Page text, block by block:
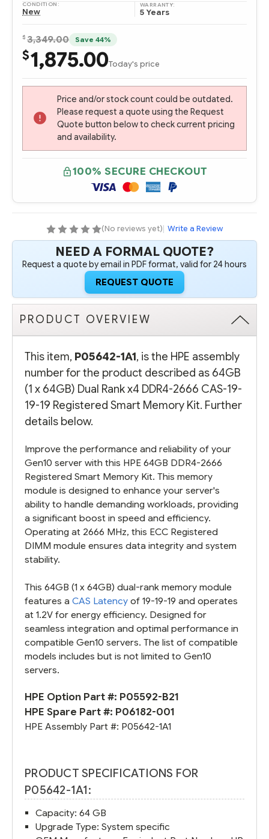
CONDITION:
New
WARRANTY:
5 Years
$ 3,349.00 Save 44%
$1,875.00Today's price
Price and/or stock count could be outdated.
Please request a quote using the Request
Quote button below to check current pricing
and availability.
100% SECURE CHECKOUT
(No reviews yet)| Write a Review
NEED A FORMAL QUOTE?
Request a quote by email in PDF format, valid for 24 hours
REQUEST QUOTE
PRODUCT OVERVIEW
This item, P05642-1A1, is the HPE assembly
number for the product described as 64GB
(1 x 64GB) Dual Rank x4 DDR4-2666 CAS-19-
19-19 Registered Smart Memory Kit. Further
details below.
Improve the performance and reliability of your
Gen10 server with this HPE 64GB DDR4-2666
Registered Smart Memory Kit. This memory
module is designed to enhance your server's
ability to handle demanding workloads, providing
a significant boost in speed and efficiency.
Operating at 2666 MHz, this ECC Registered
DIMM module ensures data integrity and system
stability.
This 64GB (1 x 64GB) dual-rank memory module
features a CAS Latency of 19-19-19 and operates
at 1.2V for energy efficiency. Designed for
seamless integration and optimal performance in
compatible Gen10 servers. The list of compatible
models includes but is not limited to Gen10
servers.
HPE Option Part #: P05592-B21
HPE Spare Part #: P06182-001
HPE Assembly Part #: P05642-1A1
PRODUCT SPECIFICATIONS FOR
P05642-1A1:
Capacity: 64 GB
Upgrade Type: System specific